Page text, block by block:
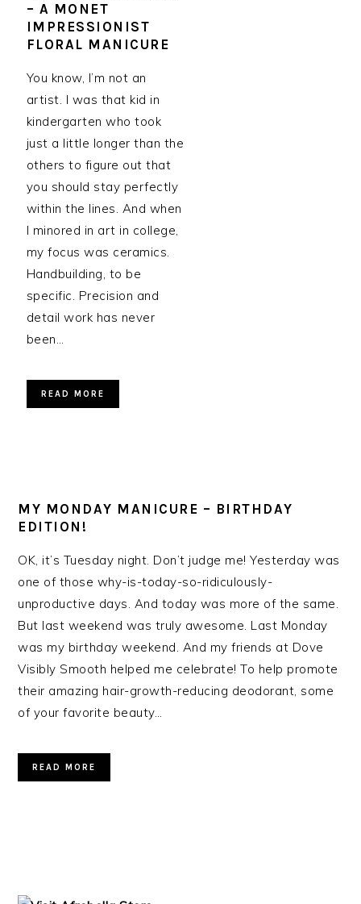
– A MONET
IMPRESSIONIST
FLORAL MANICURE
You know, I’m not an
artist. I was that kid in
kindergarten who took
just a little longer than the
others to figure out that
you should stay perfectly
within the lines. And when
I minored in art in college,
my focus was ceramics.
Handbuilding, to be
specific. Precision and
detail work has never
been…
READ MORE
MY MONDAY MANICURE – BIRTHDAY
EDITION!
OK, it’s Tuesday night. Don’t judge me! Yesterday was
one of those why-is-today-so-ridiculously-
unproductive days. And today was more of the same.
But last weekend was truly awesome. Last Monday
was my birthday weekend. And my friends at Dove
Visibly Smooth helped me celebrate! To help promote
their amazing hair-growth-reducing deodorant, some
of your favorite beauty…
READ MORE